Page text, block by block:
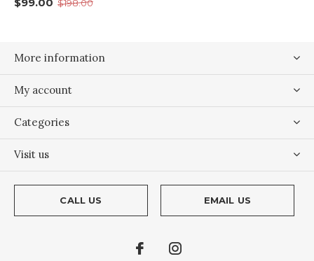
$198.00
More information
My account
Categories
Visit us
CALL US EMAIL US